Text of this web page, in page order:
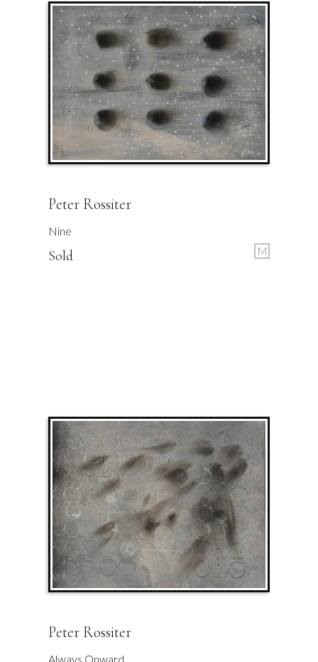
Peter Rossiter
Nine
Sold M
Peter Rossiter
Always Onward